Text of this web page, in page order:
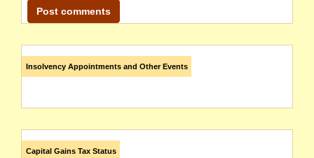
Insolvency Appointments and Other Events
Capital Gains Tax Status